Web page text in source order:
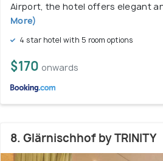
Airport, the hotel offers elegant
More)
4 star hotel with 5 room options
$170 onwards
8. Glärnischhof by TRINITY